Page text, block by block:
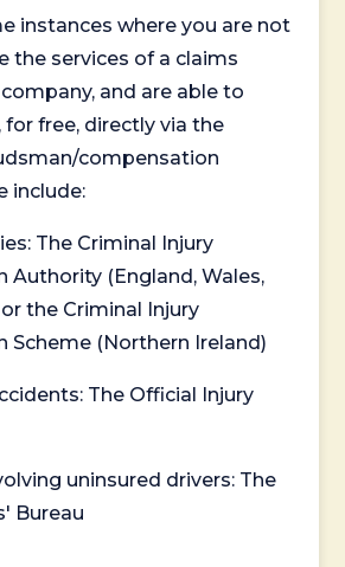
instances where you are not
the services of a claims
and are able to
for free, directly via the
compensation
include:
The Criminal Injury
Authority (England, Wales,
the Criminal Injury
Scheme (Northern Ireland)
The Official Injury
uninsured drivers: The
Bureau